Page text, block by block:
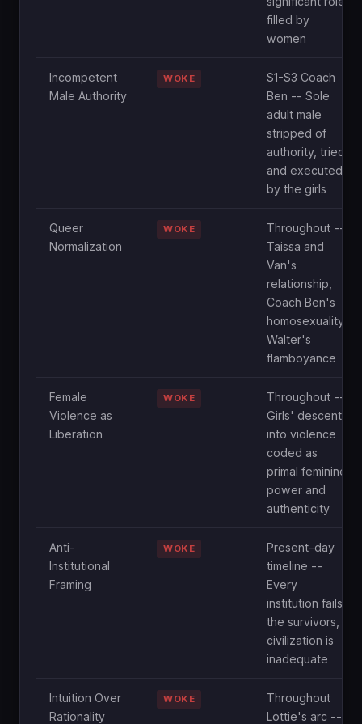
filled by
women
Incompetent
Male Authority
WOKE
S1-S3 Coach
Ben -- Sole
adult male
stripped of
authority, tried
and executed
by the girls
Queer
Normalization
WOKE
Throughout --
Taissa and
Van's
relationship,
Coach Ben's
homosexuality,
Walter's
flamboyance
Female
Violence as
Liberation
WOKE
Throughout --
Girls' descent
into violence
coded as
primal feminine
power and
authenticity
Anti-
Institutional
Framing
WOKE
Present-day
timeline --
Every
institution fails
the survivors,
civilization is
inadequate
Intuition Over
Rationality
WOKE
Throughout
Lottie's arc --